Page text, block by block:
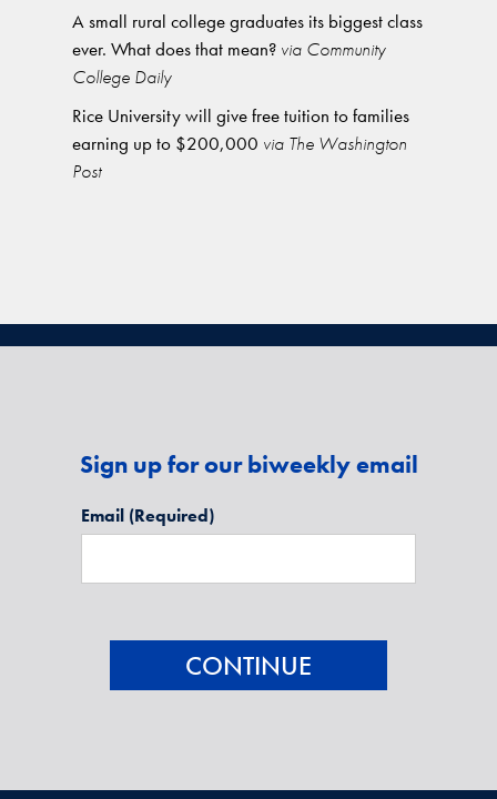
A small rural college graduates its biggest class
ever. What does that mean? via Community
College Daily
Rice University will give free tuition to families
earning up to $200,000 via The Washington
Post
Sign up for our biweekly email
Email (Required)